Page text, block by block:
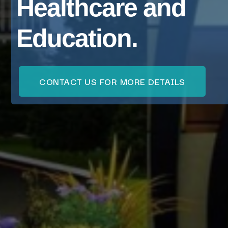
Healthcare and
Education.
CONTACT US FOR MORE DETAILS